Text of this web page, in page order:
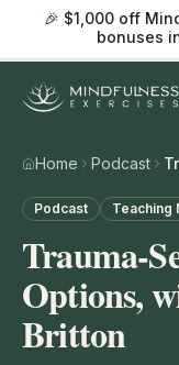
🎉 $1,000 off
bonuses
Home Podcast
Podcast Teaching
Trauma-
Options,
Britton